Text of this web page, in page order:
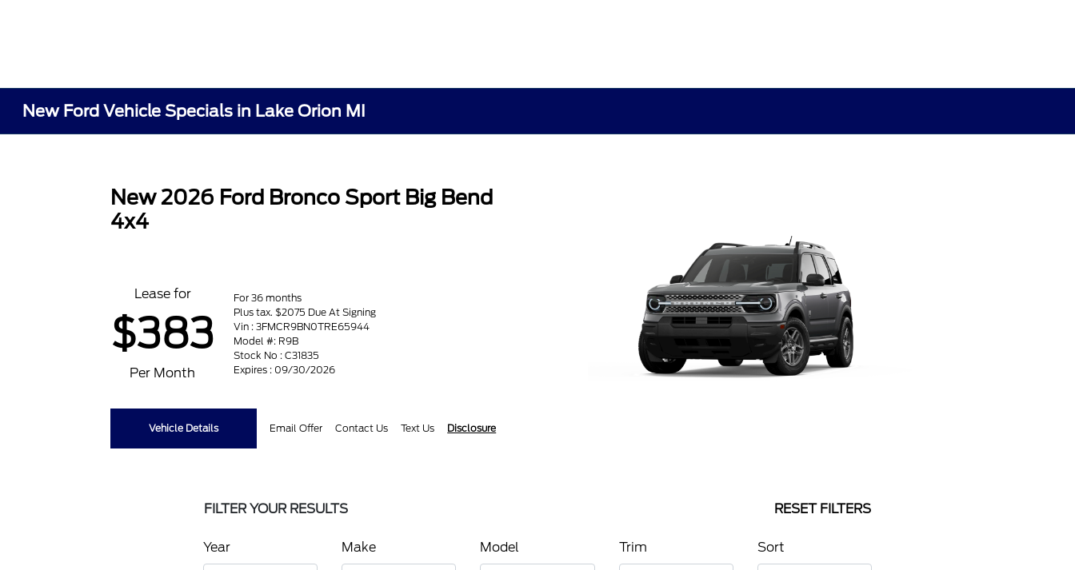
New Ford Vehicle Specials in Lake Orion MI
New 2026 Ford Bronco Sport Big Bend
4x4
Lease for
$383
Per Month
For 36 months
Plus tax. $2075 Due At Signing
Vin : 3FMCR9BN0TRE65944
Model #: R9B
Stock No : C31835
Expires : 09/30/2026
Vehicle Details Email Offer Contact Us Text Us Disclosure
FILTER YOUR RESULTS RESET FILTERS
Year Make Model Trim Sort